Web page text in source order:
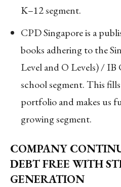
K–12 segment.
CPD Singapore is a
books adhering to the
Level and O Levels) /
school segment. This
portfolio and makes us
growing segment.
COMPANY
DEBT FREE WITH
GENERATION